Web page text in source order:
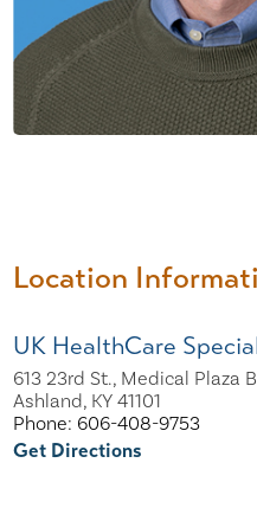
Location
UK HealthCare
613 23rd St., Medical Plaza
Ashland, KY 41101
Phone: 606-408-9753
Get Directions